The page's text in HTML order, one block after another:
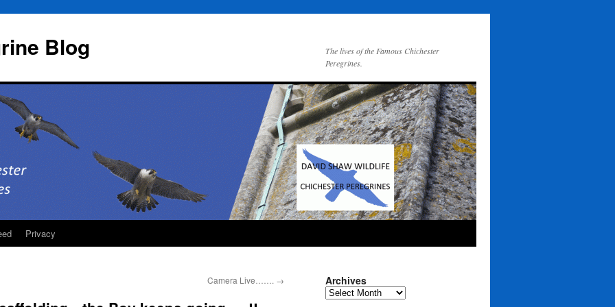
Blog
The lives of the Famous Chichester
Peregrines.
Privacy
Camera Live……. → Archives
Archives